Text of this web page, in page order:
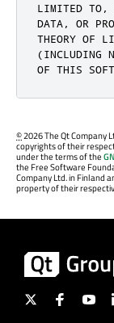
LIMITED TO,
DATA, OR
THEORY OF
(INCLUDING
OF THIS
©2026 The Qt Company
copyrights of their
under the terms of the
the Free Software
Company Ltd. in Finland
property of their